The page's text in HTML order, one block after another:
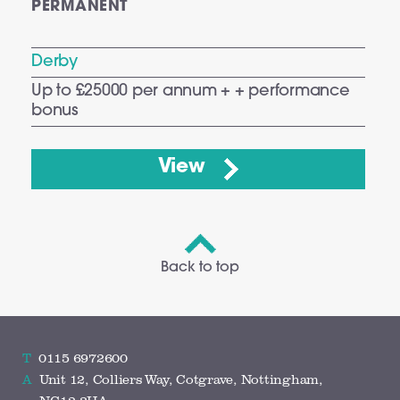
PERMANENT
Derby
Up to £25000 per annum + + performance
bonus
View
Back to top
T 0115 6972600
A Unit 12, Colliers Way, Cotgrave, Nottingham,